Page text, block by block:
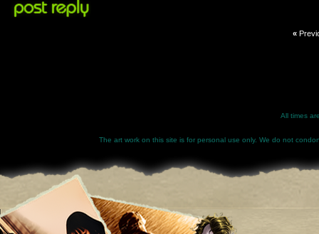
«
All times
The art work on this site is for personal use only. We do not